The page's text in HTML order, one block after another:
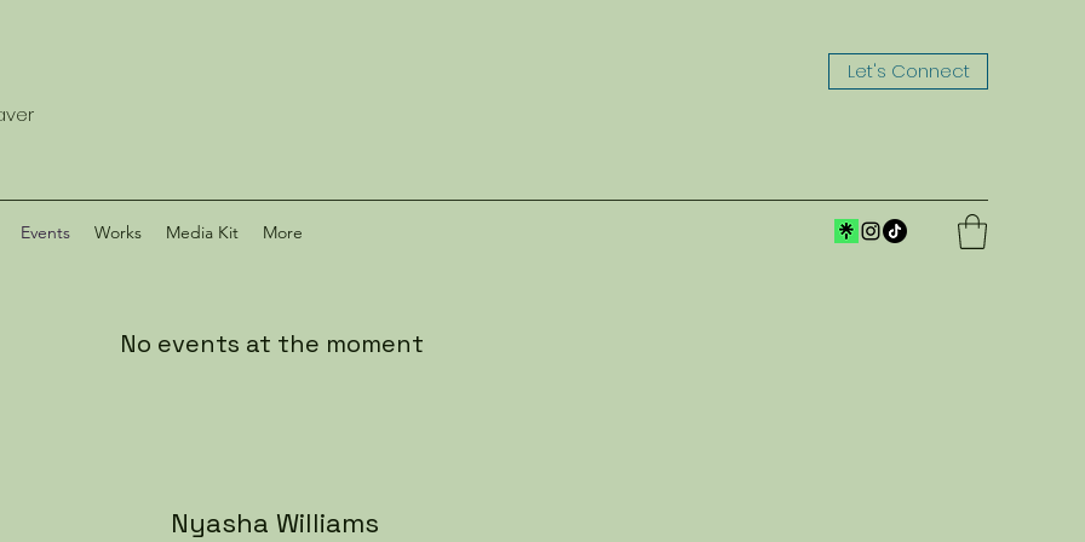
Let's Connect
Events Works Media Kit More
No events at the moment
Nyasha Williams